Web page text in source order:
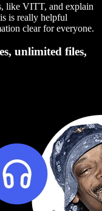
like VITT, and explain
is really helpful
clear for everyone.
unlimited files,